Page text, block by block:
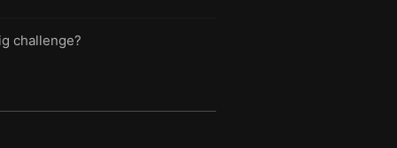
challenge?